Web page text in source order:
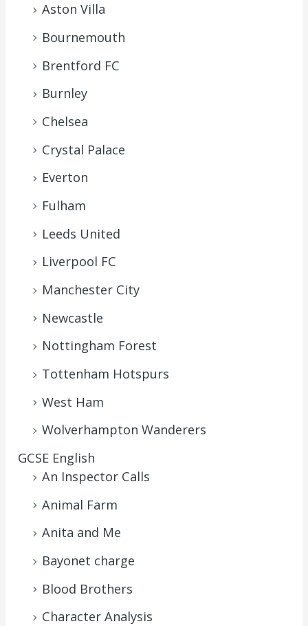
Aston Villa
Bournemouth
Brentford FC
Burnley
Chelsea
Crystal Palace
Everton
Fulham
Leeds United
Liverpool FC
Manchester City
Newcastle
Nottingham Forest
Tottenham Hotspurs
West Ham
Wolverhampton Wanderers
GCSE English
An Inspector Calls
Animal Farm
Anita and Me
Bayonet charge
Blood Brothers
Character Analysis